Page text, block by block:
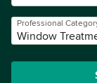
Professional
Window